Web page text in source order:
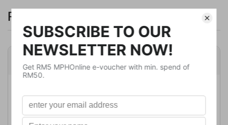
RM77.27
Publication Date
Format
Paperback